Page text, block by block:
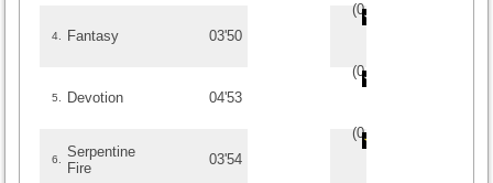
(0/
4. Fantasy 03'50
(0/
5. Devotion 04'53
(0/
6.
Serpentine
Fire
03'54